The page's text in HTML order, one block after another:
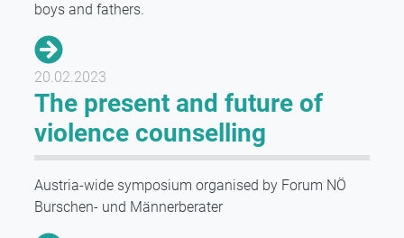
boys and fathers.
20.02.2023
The present and future of
violence counselling
Austria-wide symposium organised by Forum NÖ
Burschen- und Männerberater